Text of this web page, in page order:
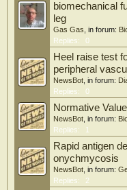
The test showed excellent
differences in the total number
6.5) and 0.1 (95% CI −6.1 to
males completed more
older females (age >60 years)
model, younger males with
Conclusions
The heel-rise test is highly
employed by clinicians to
against a comparable
biomechanical
leg
Gas Gas , in forum:
Replies:
0
Heel raise test
peripheral
NewsBot , in forum:
Replies:
0
Normative
NewsBot , in forum:
Replies:
1
Rapid antigen
onychmycosis
NewsBot , in forum:
Replies:
2